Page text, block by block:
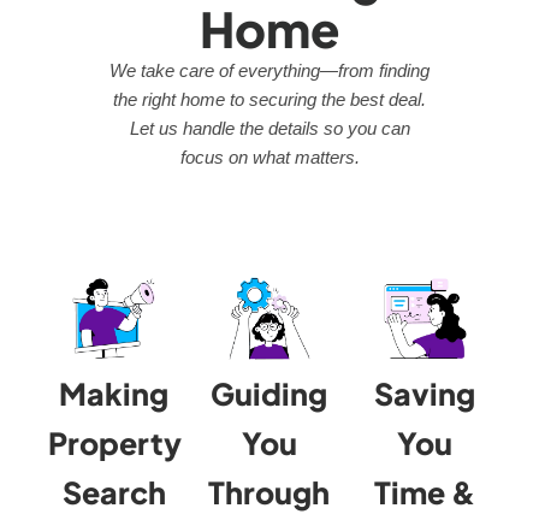
Home
We take care of everything—from finding
the right home to securing the best deal.
Let us handle the details so you can
focus on what matters.
Making
Property
Search
Guiding
You
Through
Saving
You
Time &